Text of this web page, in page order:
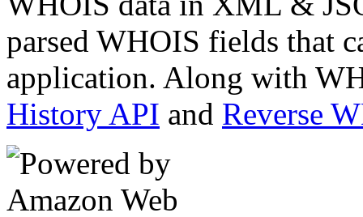
parsed WHOIS fields that
application. Along with
History API and Reverse